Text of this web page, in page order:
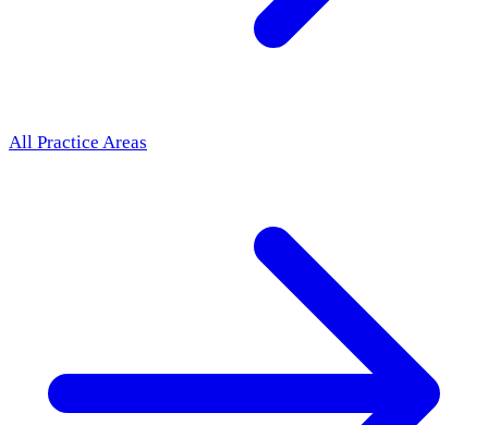
All Practice Areas